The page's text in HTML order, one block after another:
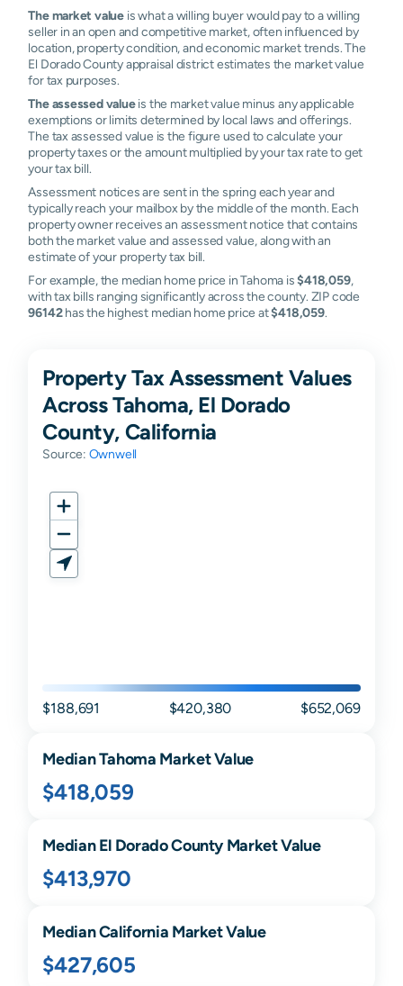
The market value is what a willing buyer would pay to a willing
seller in an open and competitive market, often influenced by
location, property condition, and economic market trends. The
El Dorado County appraisal district estimates the market value
for tax purposes.
The assessed valueis the market value minus any applicable
exemptions or limits determined by local laws and offerings.
The tax assessed value is the figure used to calculate your
property taxes or the amount multiplied by your tax rate to get
your tax bill.
Assessment notices are sent in the spring each year and
typically reach your mailbox by the middle of the month. Each
property owner receives an assessment notice that contains
both the market value and assessed value, along with an
estimate of your property tax bill.
For example, the median home price in Tahoma is$418,059,
with tax bills ranging significantly across the county. ZIP code
96142has the highest median home price at$418,059.
Property Tax Assessment Values
Across Tahoma, El Dorado
County, California
Source: Ownwell
$188,691 $420,380 $652,069
MedianTahoma Market Value
$418,059
MedianEl DoradoCounty Market Value
$413,970
MedianCalifornia Market Value
$427,605